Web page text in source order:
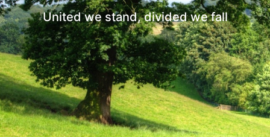
United we stand, divided we fall